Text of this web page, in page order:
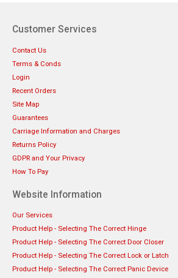
Customer Services
Contact Us
Terms & Conds
Login
Recent Orders
Site Map
Guarantees
Carriage Information and Charges
Returns Policy
GDPR and Your Privacy
How To Pay
Website Information
Our Services
Product Help - Selecting The Correct Hinge
Product Help - Selecting The Correct Door Closer
Product Help - Selecting The Correct Lock or Latch
Product Help - Selecting The Correct Panic Device